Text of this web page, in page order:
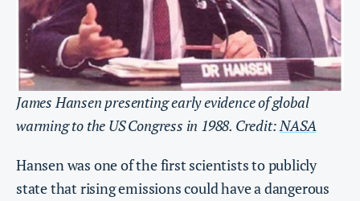
James Hansen presenting early evidence of global
warming to the US Congress in 1988. Credit:NASA
Hansen was one of the first scientists to publicly
state that rising emissions could have a dangerous